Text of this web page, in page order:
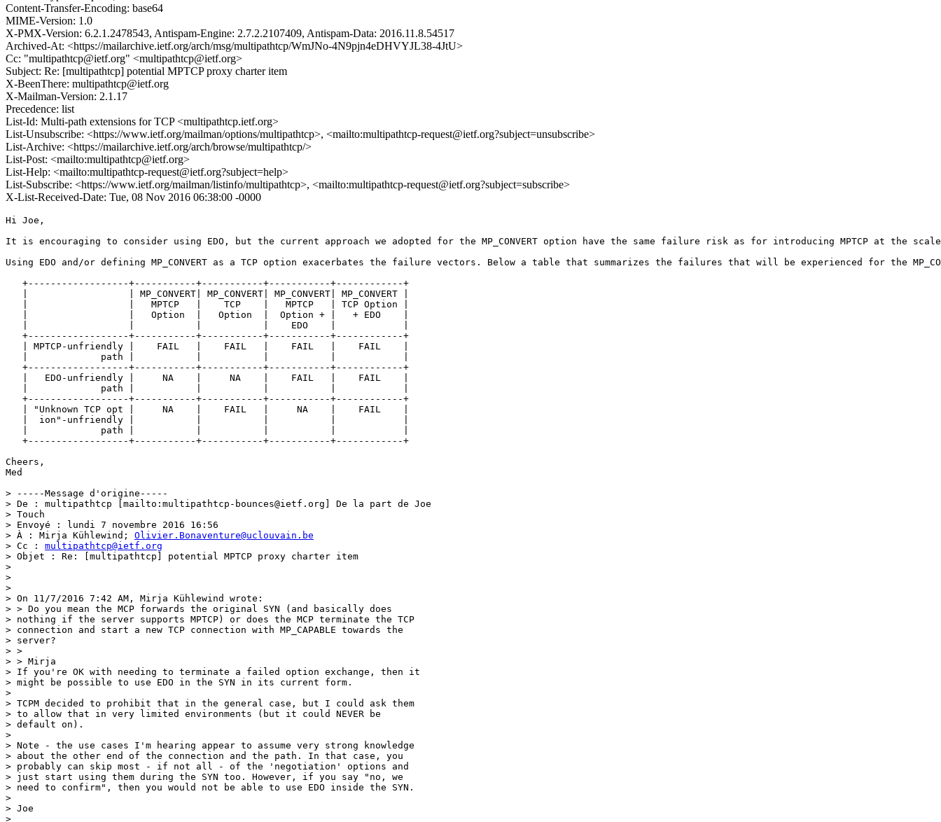
Content-Transfer-Encoding: base64
MIME-Version: 1.0
X-PMX-Version: 6.2.1.2478543, Antispam-Engine: 2.7.2.2107409, Antispam-Data: 2016.11.8.54517
Archived-At: <https://mailarchive.ietf.org/arch/msg/multipathtcp/WmJNo-4N9pjn4eDHVYJL38-4JtU>
Cc: "multipathtcp@ietf.org" <multipathtcp@ietf.org>
Subject: Re: [multipathtcp] potential MPTCP proxy charter item
X-BeenThere: multipathtcp@ietf.org
X-Mailman-Version: 2.1.17
Precedence: list
List-Id: Multi-path extensions for TCP <multipathtcp.ietf.org>
List-Unsubscribe: <https://www.ietf.org/mailman/options/multipathtcp>, <mailto:multipathtcp-request@ietf.org?subject=unsubscribe>
List-Archive: <https://mailarchive.ietf.org/arch/browse/multipathtcp/>
List-Post: <mailto:multipathtcp@ietf.org>
List-Help: <mailto:multipathtcp-request@ietf.org?subject=help>
List-Subscribe: <https://www.ietf.org/mailman/listinfo/multipathtcp>, <mailto:multipathtcp-request@ietf.org?subject=subscribe>
X-List-Received-Date: Tue, 08 Nov 2016 06:38:00 -0000
Hi Joe,
It is encouraging to consider using EDO, but the current approach we adopted for the MP_CONVERT option have the same failure risk as for introducing MPTCP at the
Using EDO and/or defining MP_CONVERT as a TCP option exacerbates the failure vectors. Below a table that summarizes the failures that will be experienced for the
   +------------------+-----------+-----------+-----------+------------+
   |                  | MP_CONVERT| MP_CONVERT| MP_CONVERT| MP_CONVERT |
   |                  |   MPTCP   |    TCP    |   MPTCP   | TCP Option |
   |                  |   Option  |   Option  |  Option + |   + EDO    |
   |                  |           |           |    EDO    |            |
   +------------------+-----------+-----------+-----------+------------+
   | MPTCP-unfriendly |    FAIL   |    FAIL   |    FAIL   |    FAIL    |
   |             path |           |           |           |            |
   +------------------+-----------+-----------+-----------+------------+
   |   EDO-unfriendly |     NA    |     NA    |    FAIL   |    FAIL    |
   |             path |           |           |           |            |
   +------------------+-----------+-----------+-----------+------------+
   | "Unknown TCP opt |     NA    |    FAIL   |     NA    |    FAIL    |
   |  ion"-unfriendly |           |           |           |            |
   |             path |           |           |           |            |
   +------------------+-----------+-----------+-----------+------------+
Cheers,
Med
> -----Message d'origine-----
> De : multipathtcp [mailto:multipathtcp-bounces@ietf.org] De la part de Joe
> Touch
> Envoyé : lundi 7 novembre 2016 16:56
> À : Mirja Kühlewind; Olivier.Bonaventure@uclouvain.be
> Cc : multipathtcp@ietf.org
> Objet : Re: [multipathtcp] potential MPTCP proxy charter item
>
>
>
> On 11/7/2016 7:42 AM, Mirja Kühlewind wrote:
> > Do you mean the MCP forwards the original SYN (and basically does
> nothing if the server supports MPTCP) or does the MCP terminate the TCP
> connection and start a new TCP connection with MP_CAPABLE towards the
> server?
> >
> > Mirja
> If you're OK with needing to terminate a failed option exchange, then it
> might be possible to use EDO in the SYN in its current form.
>
> TCPM decided to prohibit that in the general case, but I could ask them
> to allow that in very limited environments (but it could NEVER be
> default on).
>
> Note - the use cases I'm hearing appear to assume very strong knowledge
> about the other end of the connection and the path. In that case, you
> probably can skip most - if not all - of the 'negotiation' options and
> just start using them during the SYN too. However, if you say "no, we
> need to confirm", then you would not be able to use EDO inside the SYN.
>
> Joe
>